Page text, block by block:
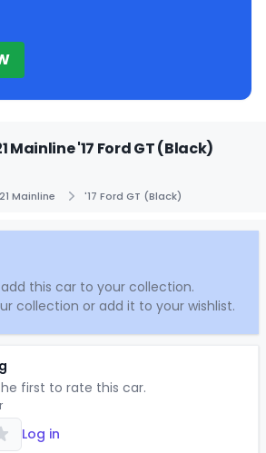
Mainline '17 Ford GT (Black)
Mainline '17 Ford GT (Black)
this car to your collection.
collection or add it to your wishlist.
first to rate this car.
Log in